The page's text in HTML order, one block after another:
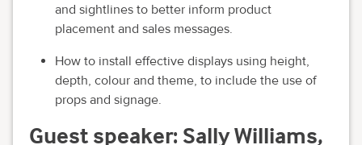
and sightlines to better inform product
placement and sales messages.
How to install effective displays using height,
depth, colour and theme, to include the use of
props and signage.
Guest speaker: Sally Williams,